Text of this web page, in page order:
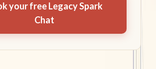
your free Legacy Spark
Chat